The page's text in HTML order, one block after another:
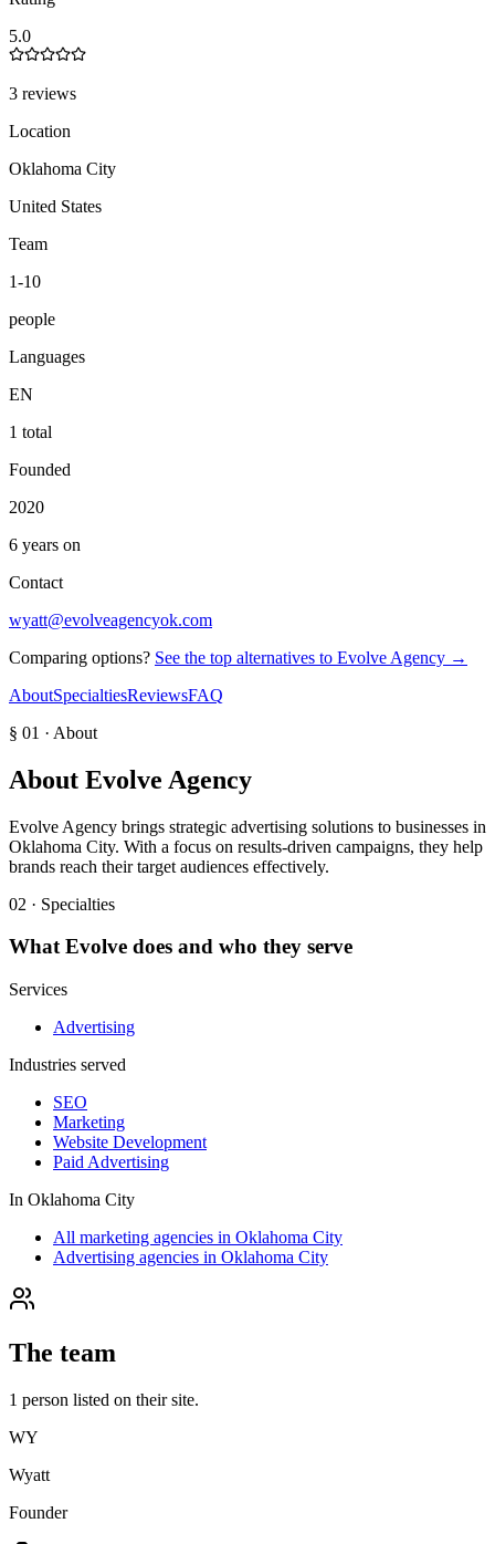
5.0
3 reviews
Location
Oklahoma City
United States
Team
1-10
people
Languages
EN
1 total
Founded
2020
6 years on
Contact
wyatt@evolveagencyok.com
Comparing options? See the top alternatives to Evolve Agency →
AboutSpecialtiesReviewsFAQ
§ 01 · About
About Evolve Agency
Evolve Agency brings strategic advertising solutions to businesses in
Oklahoma City. With a focus on results-driven campaigns, they help
brands reach their target audiences effectively.
02 · Specialties
WhatEvolve does and who they serve
Services
Advertising
Industries served
SEO
Marketing
Website Development
Paid Advertising
In Oklahoma City
All marketing agencies in Oklahoma City
Advertising agencies in Oklahoma City
The team
1 person listed on their site.
WY
Wyatt
Founder